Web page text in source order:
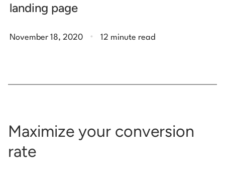
landing page
November 18, 2020 . 12 minute read
Maximize your conversion
rate